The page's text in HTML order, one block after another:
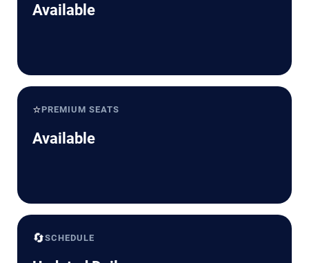
Available
⭐PREMIUM SEATS
Available
🔄SCHEDULE